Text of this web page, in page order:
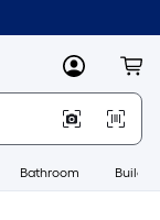
MyLowes
Bathroom